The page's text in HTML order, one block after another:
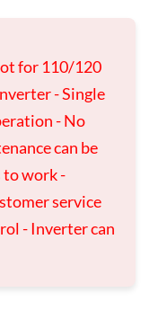
for 110/120
- Single
- No
can be
to work -
service
- Inverter can